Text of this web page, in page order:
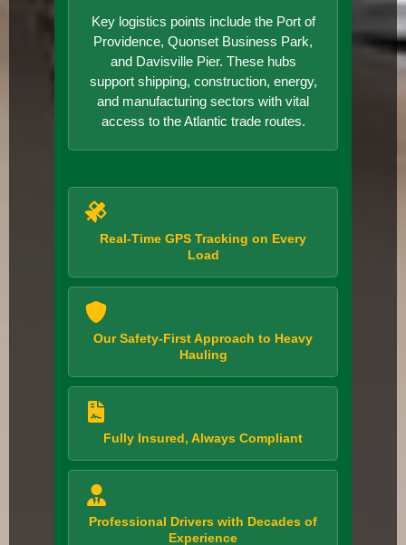
Key logistics points include the Port of
Providence, Quonset Business Park,
and Davisville Pier. These hubs
support shipping, construction, energy,
and manufacturing sectors with vital
access to the Atlantic trade routes.
Real-Time GPS Tracking on Every
Load
Our Safety-First Approach to Heavy
Hauling
Fully Insured, Always Compliant
Professional Drivers with Decades of
Experience